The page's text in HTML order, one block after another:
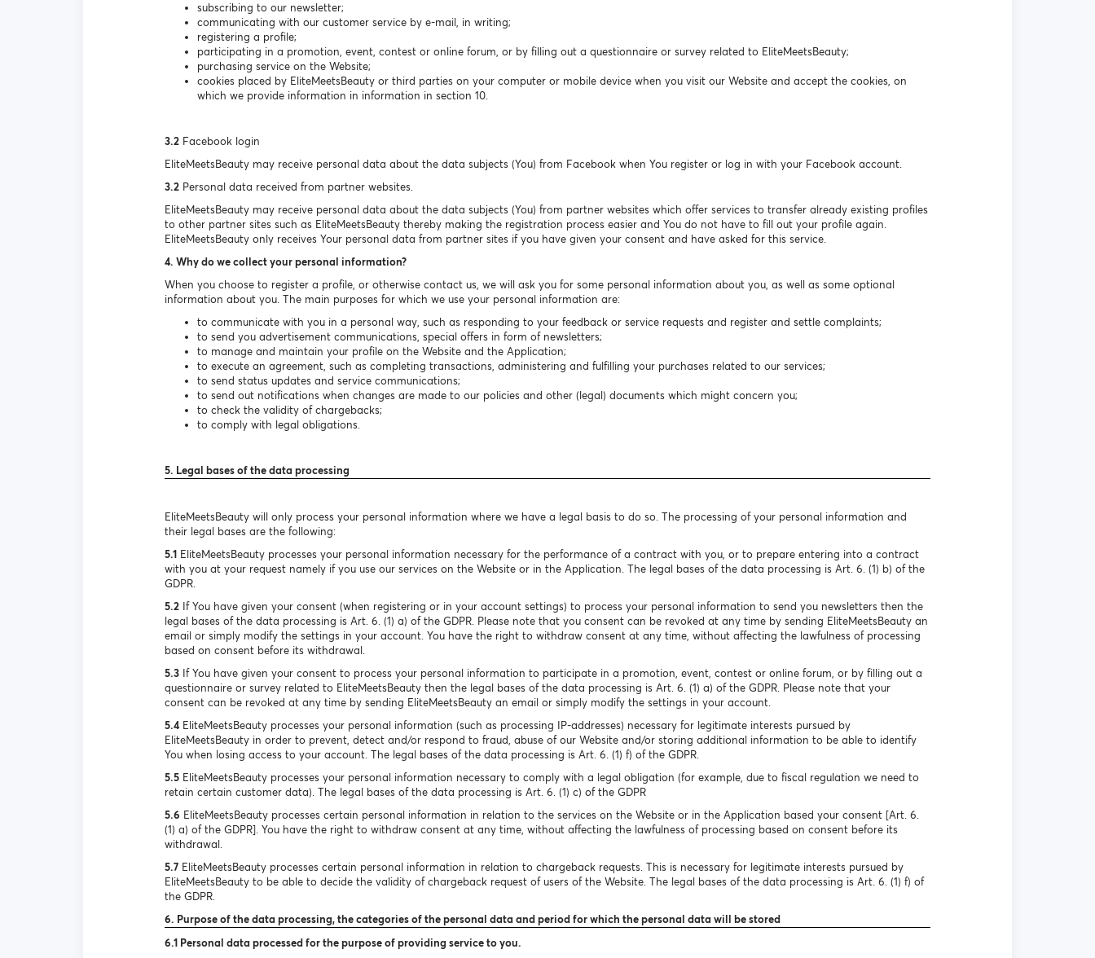
subscribing to our newsletter;
communicating with our customer service by e-mail, in writing;
registering a profile;
participating in a promotion, event, contest or online forum, or by filling out a questionnaire or survey related to EliteMeetsBeauty;
purchasing service on the Website;
cookies placed by EliteMeetsBeauty or third parties on your computer or mobile device when you visit our Website and accept the cookies, on
which we provide information in information in section 10.
3.2 Facebook login
EliteMeetsBeauty may receive personal data about the data subjects (You) from Facebook when You register or log in with your Facebook account.
3.2 Personal data received from partner websites.
EliteMeetsBeauty may receive personal data about the data subjects (You) from partner websites which offer services to transfer already existing profiles
to other partner sites such as EliteMeetsBeauty thereby making the registration process easier and You do not have to fill out your profile again.
EliteMeetsBeauty only receives Your personal data from partner sites if you have given your consent and have asked for this service.
4. Why do we collect your personal information?
When you choose to register a profile, or otherwise contact us, we will ask you for some personal information about you, as well as some optional
information about you. The main purposes for which we use your personal information are:
to communicate with you in a personal way, such as responding to your feedback or service requests and register and settle complaints;
to send you advertisement communications, special offers in form of newsletters;
to manage and maintain your profile on the Website and the Application;
to execute an agreement, such as completing transactions, administering and fulfilling your purchases related to our services;
to send status updates and service communications;
to send out notifications when changes are made to our policies and other (legal) documents which might concern you;
to check the validity of chargebacks;
to comply with legal obligations.
5. Legal bases of the data processing
EliteMeetsBeauty will only process your personal information where we have a legal basis to do so. The processing of your personal information and
their legal bases are the following:
5.1 EliteMeetsBeauty processes your personal information necessary for the performance of a contract with you, or to prepare entering into a contract
with you at your request namely if you use our services on the Website or in the Application. The legal bases of the data processing is Art. 6. (1) b) of the
GDPR.
5.2 If You have given your consent (when registering or in your account settings) to process your personal information to send you newsletters then the
legal bases of the data processing is Art. 6. (1) a) of the GDPR. Please note that you consent can be revoked at any time by sending EliteMeetsBeauty an
email or simply modify the settings in your account. You have the right to withdraw consent at any time, without affecting the lawfulness of processing
based on consent before its withdrawal.
5.3 If You have given your consent to process your personal information to participate in a promotion, event, contest or online forum, or by filling out a
questionnaire or survey related to EliteMeetsBeauty then the legal bases of the data processing is Art. 6. (1) a) of the GDPR. Please note that your
consent can be revoked at any time by sending EliteMeetsBeauty an email or simply modify the settings in your account.
5.4 EliteMeetsBeauty processes your personal information (such as processing IP-addresses) necessary for legitimate interests pursued by
EliteMeetsBeauty in order to prevent, detect and/or respond to fraud, abuse of our Website and/or storing additional information to be able to identify
You when losing access to your account. The legal bases of the data processing is Art. 6. (1) f) of the GDPR.
5.5 EliteMeetsBeauty processes your personal information necessary to comply with a legal obligation (for example, due to fiscal regulation we need to
retain certain customer data). The legal bases of the data processing is Art. 6. (1) c) of the GDPR
5.6 EliteMeetsBeauty processes certain personal information in relation to the services on the Website or in the Application based your consent [Art. 6.
(1) a) of the GDPR]. You have the right to withdraw consent at any time, without affecting the lawfulness of processing based on consent before its
withdrawal.
5.7 EliteMeetsBeauty processes certain personal information in relation to chargeback requests. This is necessary for legitimate interests pursued by
EliteMeetsBeauty to be able to decide the validity of chargeback request of users of the Website. The legal bases of the data processing is Art. 6. (1) f) of
the GDPR.
6. Purpose of the data processing, the categories of the personal data and period for which the personal data will be stored
6.1 Personal data processed for the purpose of providing service to you.